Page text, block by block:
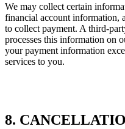
We may collect certain
financial account information,
to collect payment. A third-
processes this information on
your payment information
services to you.
8.